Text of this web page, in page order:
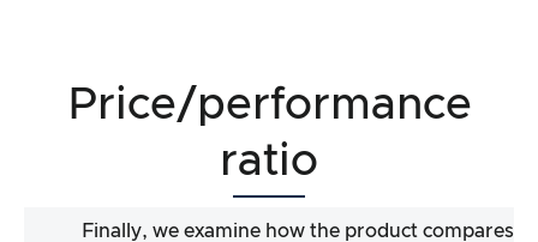
Price/performance
ratio
Finally, we examine how the product compares